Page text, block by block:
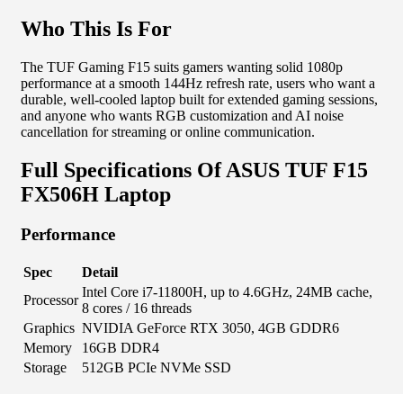
Who This Is For
The TUF Gaming F15 suits gamers wanting solid 1080p
performance at a smooth 144Hz refresh rate, users who want a
durable, well-cooled laptop built for extended gaming sessions,
and anyone who wants RGB customization and AI noise
cancellation for streaming or online communication.
Full Specifications Of ASUS TUF F15
FX506H Laptop
Performance
Spec
Detail
Processor
Intel Core i7-11800H, up to 4.6GHz, 24MB cache,
8 cores / 16 threads
Graphics NVIDIA GeForce RTX 3050, 4GB GDDR6
Memory
16GB DDR4
Storage
512GB PCIe NVMe SSD